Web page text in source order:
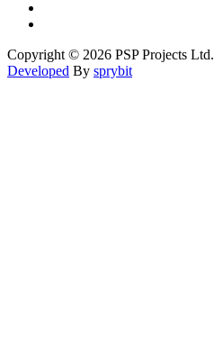
Copyright © 2026 PSP Projects
Developed By sprybit